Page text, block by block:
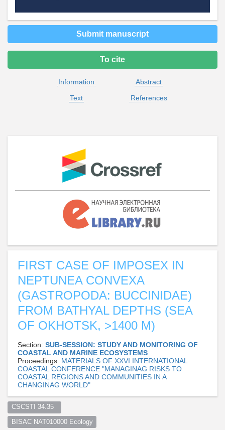
Submit manuscript
To cite
Information
Abstract
Text
References
FIRST CASE OF IMPOSEX IN
NEPTUNEA CONVEXA
(GASTROPODA: BUCCINIDAE)
FROM BATHYAL DEPTHS (SEA
OF OKHOTSK, >1400 M)
Section: SUB-SESSION: STUDY AND MONITORING OF
COASTAL AND MARINE ECOSYSTEMS
Proceedings: MATERIALS OF XXVI INTERNATIONAL
COASTAL CONFERENCE "MANAGINAG RISKS TO
COASTAL REGIONS AND COMMUNITIES IN A
CHANGINAG WORLD"
CSCSTI 34.35
BISAC NAT010000 Ecology